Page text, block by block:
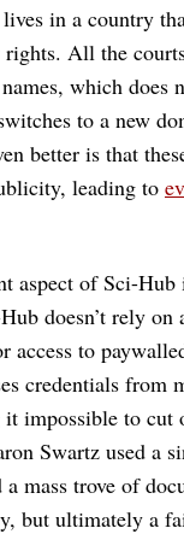
in a country
All the
which does
to a new
better is that
leading to
aspect of Sci-
doesn’t rely on
access to
credentials from
impossible to cut
Swartz used a
mass trove of
but ultimately a